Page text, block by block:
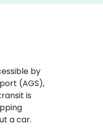
by
(AGS),
is
a car.